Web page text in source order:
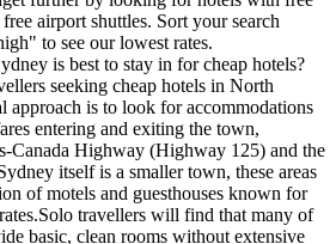
airport shuttles. Sort your search
to see our lowest rates.
is best to stay in for cheap hotels?
seeking cheap hotels in North
approach is to look for accommodations
entering and exiting the town,
Canada Highway (Highway 125) and the
itself is a smaller town, these areas
of motels and guesthouses known for
travellers will find that many of
basic, clean rooms without extensive